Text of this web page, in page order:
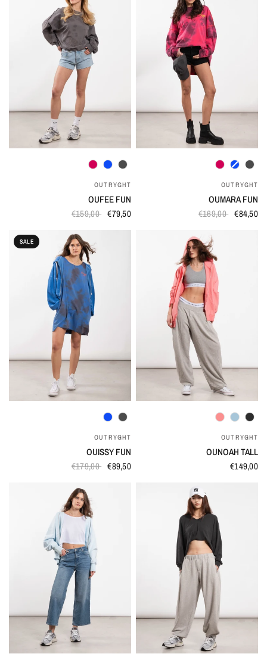
OUTRYGHT
OUFEE FUN
€159,00 €79,50
OUTRYGHT
OUMARA FUN
€169,00 €84,50
SALE
OUTRYGHT
OUISSY FUN
€179,00 €89,50
OUTRYGHT
OUNOAH TALL
€149,00